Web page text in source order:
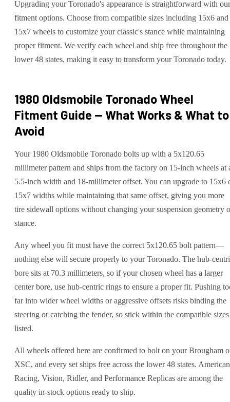
Upgrading your Toronado's appearance is straightforward with our
fitment options. Choose from compatible sizes including 15x6 and
15x7 wheels to customize your classic's stance while maintaining
proper fitment. We verify each wheel and ship free throughout the
lower 48 states, making it easy to transform your Toronado today.
1980 Oldsmobile ToronadoWheel
Fitment Guide — What Works & What to
Avoid
Your 1980 Oldsmobile Toronado bolts up with a 5x120.65
millimeter pattern and ships from the factory on 15-inch wheels at
5.5-inch width and 18-millimeter offset. You can upgrade to 15x6
15x7 widths while maintaining that same offset, giving you more
tire sidewall options without changing your suspension geometry
stance.
Any wheel you fit must have the correct 5x120.65 bolt pattern—
nothing else will secure properly to your Toronado. The hub-
bore sits at 70.3 millimeters, so if your chosen wheel has a larger
center bore, use hub-centric rings to ensure a proper fit. Pushing
far into wider wheel widths or aggressive offsets risks binding the
steering or catching the fender, so stick within the compatible sizes
listed.
All wheels offered here are confirmed to bolt on your Brougham
XSC, and every set ships free across the lower 48 states. American
Racing, Vision, Ridler, and Performance Replicas are among the
quality in-stock options ready to ship.